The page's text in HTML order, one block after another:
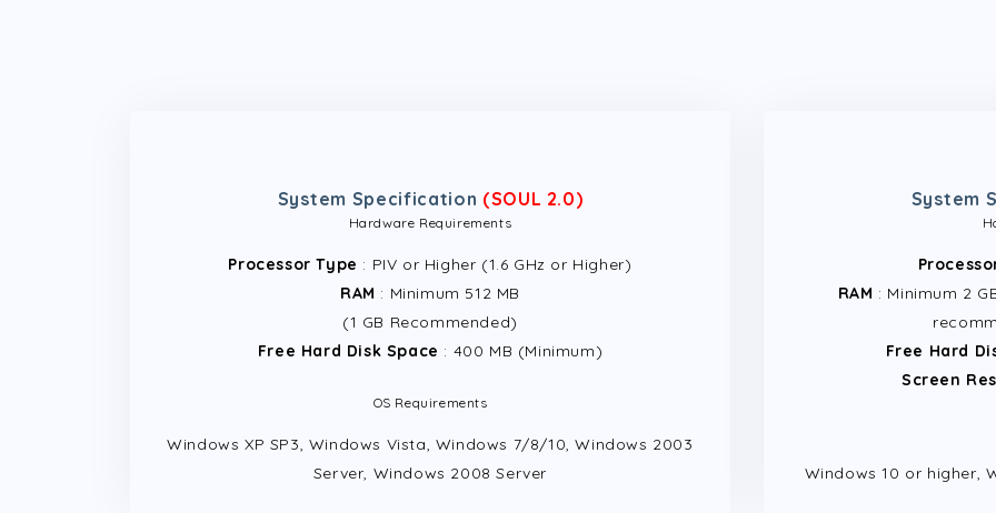
System Specification (SOUL 2.0)
Hardware Requirements
Processor Type : PIV or Higher (1.6 GHz or Higher)
RAM : Minimum 512 MB
(1 GB Recommended)
Free Hard Disk Space : 400 MB (Minimum)
OS Requirements
Windows XP SP3, Windows Vista, Windows 7/8/10, Windows 2003
Server, Windows 2008 Server
System
RAM : Minimum 2
Free Hard
Screen
Windows 10 or higher,